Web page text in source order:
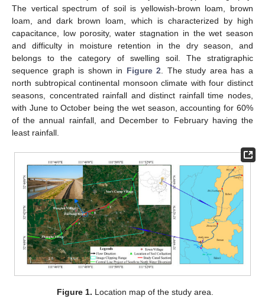
The vertical spectrum of soil is yellowish-brown loam, brown
loam, and dark brown loam, which is characterized by high
capacitance, low porosity, water stagnation in the wet season
and difficulty in moisture retention in the dry season, and
belongs to the category of swelling soil. The stratigraphic
sequence graph is shown in Figure 2 . The study area has a
north subtropical continental monsoon climate with four distinct
seasons, concentrated rainfall and distinct rainfall time nodes,
with June to October being the wet season, accounting for 60%
of the annual rainfall, and December to February having the
least rainfall.
Figure 1. Location map of the study area.